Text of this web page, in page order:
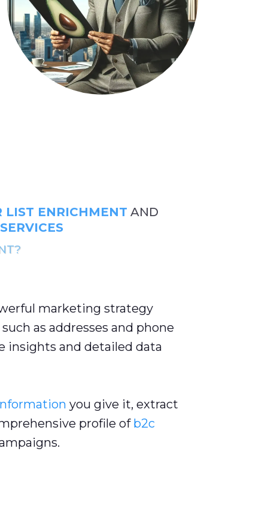
LIST ENRICHMENT AND
marketing strategy
such as addresses and phone
insights and detailed data
you give it, extract
profile of b2c